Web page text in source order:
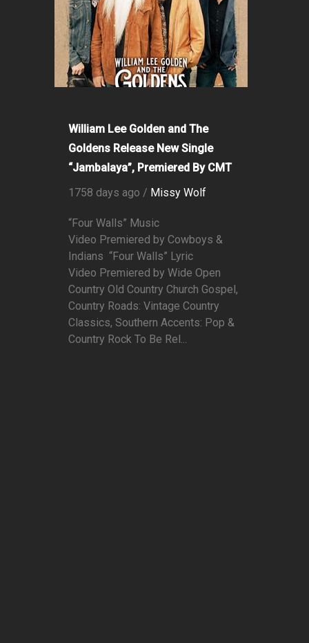
William Lee Golden and The
Goldens Release New Single
“Jambalaya”, Premiered By CMT
1758 days ago / Missy Wolf
“Four Walls” Music
Video Premiered by Cowboys &
Indians “Four Walls” Lyric
Video Premiered by Wide Open
Country Old Country Church Gospel,
Country Roads: Vintage Country
Classics, Southern Accents: Pop &
Country Rock To Be Rel...